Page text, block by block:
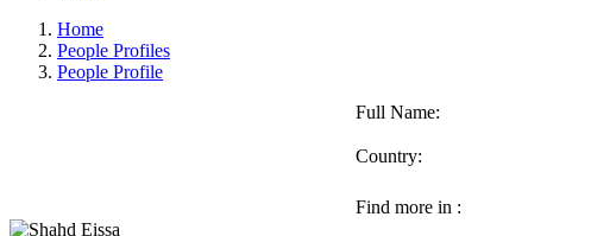
Home
People Profiles
People Profile
Full Name:
Country:
Find more in :